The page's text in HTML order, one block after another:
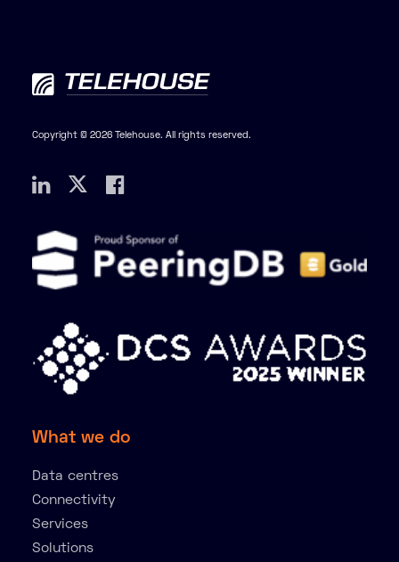
Copyright © 2026 Telehouse. All rights reserved.
What we do
Data centres
Connectivity
Services
Solutions